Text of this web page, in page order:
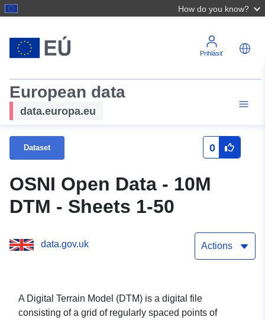
How do you know?
Prihlásiť
European data
data.europa.eu
Dataset 0
OSNI Open Data - 10M
DTM - Sheets 1-50
data.gov.uk Actions
A Digital Terrain Model (DTM) is a digital file
consisting of a grid of regularly spaced points of